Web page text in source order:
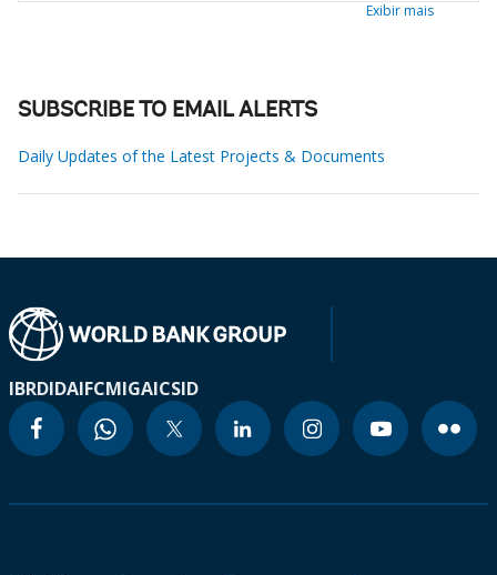
Exibir mais
SUBSCRIBE TO EMAIL ALERTS
Daily Updates of the Latest Projects & Documents
IBRDIDAIFCMIGAICSID